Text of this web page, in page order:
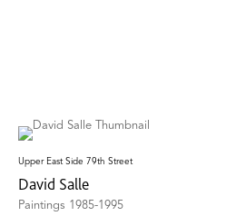
Upper East Side 79th Street
David Salle
Paintings 1985-1995